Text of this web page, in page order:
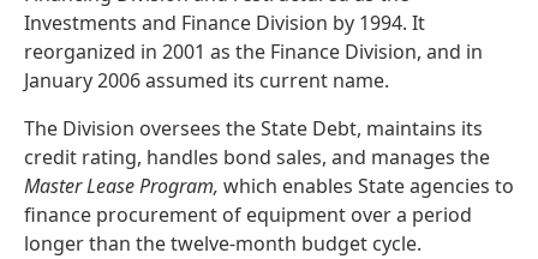
Investments and Finance Division by 1994. It
reorganized in 2001 as the Finance Division, and in
January 2006 assumed its current name.
The Division oversees the State Debt, maintains its
credit rating, handles bond sales, and manages the
Master Lease Program, which enables State agencies to
finance procurement of equipment over a period
longer than the twelve-month budget cycle.